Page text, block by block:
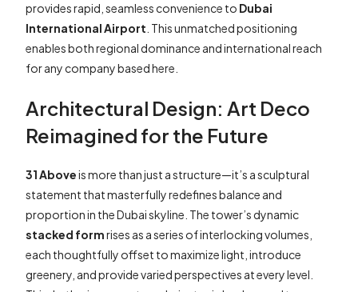
provides rapid, seamless convenience to Dubai
International Airport . This unmatched positioning
enables both regional dominance and international reach
for any company based here.
Architectural Design: Art Deco
Reimagined for the Future
31 Aboveis more than just a structure—it’s a sculptural
statement that masterfully redefines balance and
proportion in the Dubai skyline. The tower’s dynamic
stacked formrises as a series of interlocking volumes,
each thoughtfully offset to maximize light, introduce
greenery, and provide varied perspectives at every level.